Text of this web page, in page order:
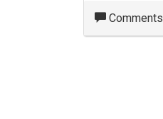
Comments